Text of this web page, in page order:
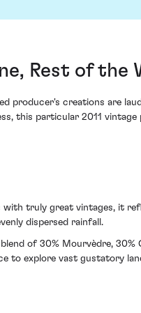
Rest of the
producer's creations are
this particular 2011 vintage
with truly great vintages, it
dispersed rainfall.
of 30% Mourvèdre, 30%
to explore vast gustatory